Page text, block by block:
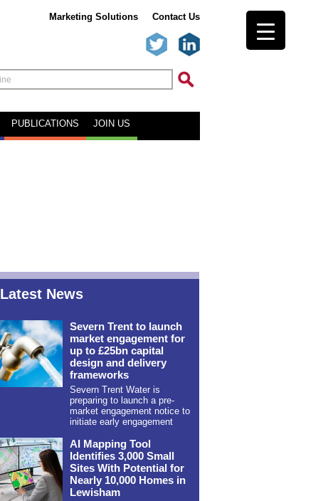
Marketing Solutions Contact Us
PUBLICATIONS JOIN US
Latest News
Severn Trent to launch
market engagement for
up to £25bn capital
design and delivery
frameworks
Severn Trent Water is
preparing to launch a pre-
market engagement notice to
initiate early engagement
AI Mapping Tool
Identifies 3,000 Small
Sites With Potential for
Nearly 10,000 Homes in
Lewisham